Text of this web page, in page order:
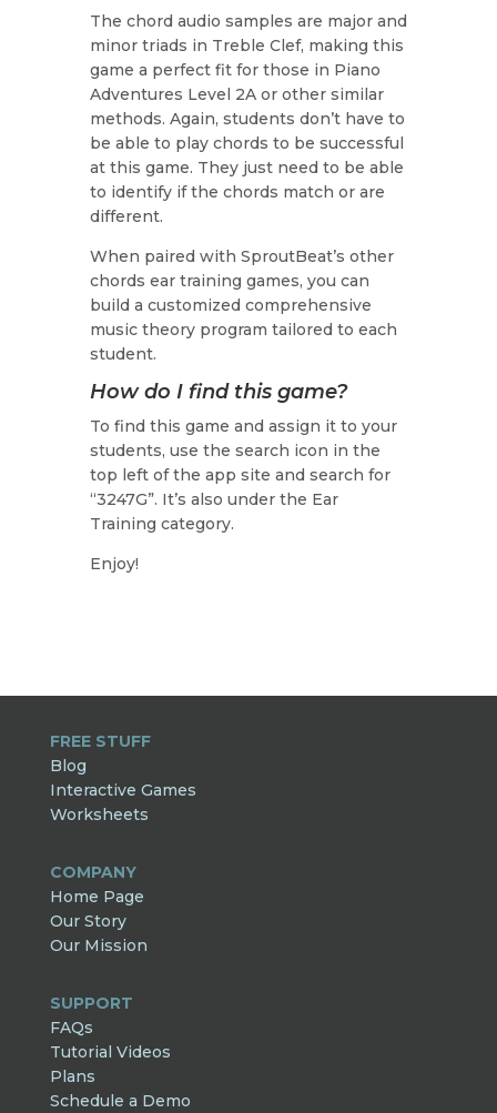
The chord audio samples are major and
minor triads in Treble Clef, making this
game a perfect fit for those in Piano
Adventures Level 2A or other similar
methods. Again, students don’t have to
be able to play chords to be successful
at this game. They just need to be able
to identify if the chords match or are
different.
When paired with SproutBeat’s other
chords ear training games, you can
build a customized comprehensive
music theory program tailored to each
student.
How do I find this game?
To find this game and assign it to your
students, use the search icon in the
top left of the app site and search for
“3247G”. It’s also under the Ear
Training category.
Enjoy!
FREE STUFF
Blog
Interactive Games
Worksheets
COMPANY
Home Page
Our Story
Our Mission
SUPPORT
FAQs
Tutorial Videos
Plans
Schedule a Demo